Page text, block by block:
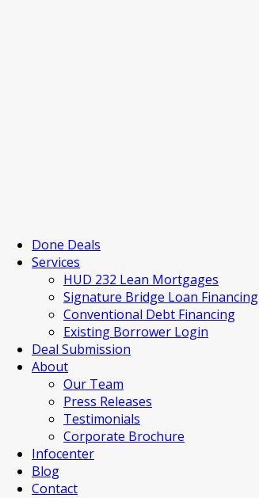
Done Deals
Services
HUD 232 Lean Mortgages
Signature Bridge Loan Financing
Conventional Debt Financing
Existing Borrower Login
Deal Submission
About
Our Team
Press Releases
Testimonials
Corporate Brochure
Infocenter
Blog
Contact